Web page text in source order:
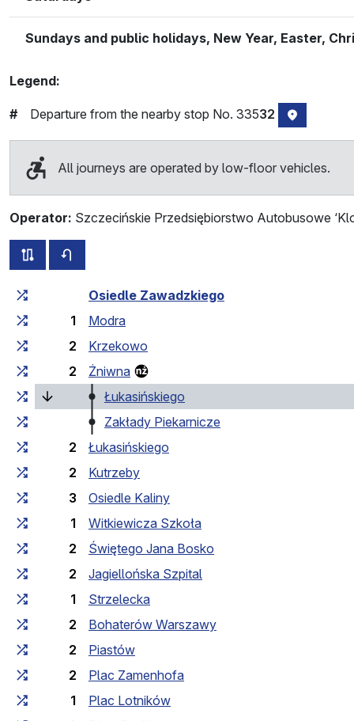
Sundays and public holidays, New Year, Easter,
Legend:
# Departure from the nearby stop No. 33532
All journeys are operated by low-floor vehicles.
Operator: Szczecińskie Przedsiębiorstwo Autobusowe
all routes of this line
Cumulative travel time Travel time between stops
Osiedle Zawadzkiego
1
Modra
2
Krzekowo
2
Żniwna
Łukasińskiego
Zakłady Piekarnicze
2
Łukasińskiego
2
Kutrzeby
3
Osiedle Kaliny
1
Witkiewicza Szkoła
2
Świętego Jana Bosko
2
Jagiellońska Szpital
1
Strzelecka
2
Bohaterów Warszawy
2
Piastów
2
Plac Zamenhofa
1
Plac Lotników